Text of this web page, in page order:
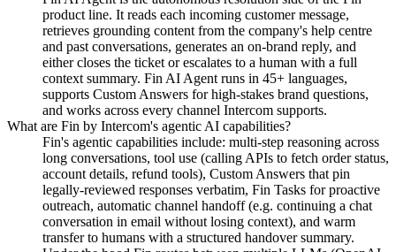
product line. It reads each incoming customer message,
retrieves grounding content from the company's help centre
and past conversations, generates an on-brand reply, and
either closes the ticket or escalates to a human with a full
context summary. Fin AI Agent runs in 45+ languages,
supports Custom Answers for high-stakes brand questions,
and works across every channel Intercom supports.
What are Fin by Intercom's agentic AI capabilities?
Fin's agentic capabilities include: multi-step reasoning across
long conversations, tool use (calling APIs to fetch order status,
account details, refund tools), Custom Answers that pin
legally-reviewed responses verbatim, Fin Tasks for proactive
outreach, automatic channel handoff (e.g. continuing a chat
conversation in email without losing context), and warm
transfer to humans with a structured handover summary.